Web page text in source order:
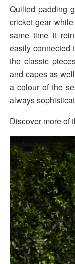
Quilted padding
cricket gear
same time it
easily connected
the classic
and capes as
a colour of the
always
Discover more of